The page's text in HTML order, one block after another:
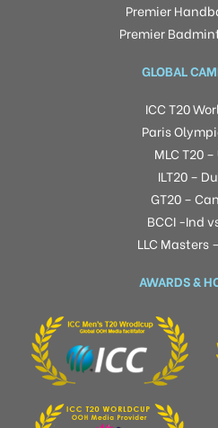
Premier
Premier
GLOBAL
ICC T20
Paris
MLC T20
ILT20 –
GT20 –
BCCI -Ind
LLC Masters
AWARDS &